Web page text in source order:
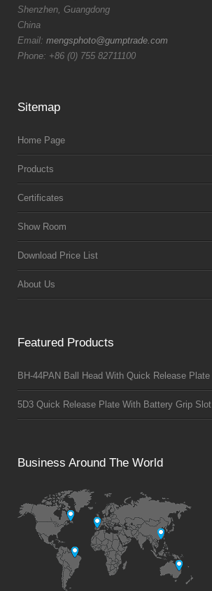
Shenzhen, Guangdong
China
Email: mengsphoto@gumptrade.com
Phone: +86 (0) 755 82711100
Sitemap
Home Page
Products
Certificates
Show Room
Download Price List
About Us
Featured Products
BH-44PAN Ball Head With Quick Release Plate
5D3 Quick Release Plate With Battery Grip Slot
Business Around The World